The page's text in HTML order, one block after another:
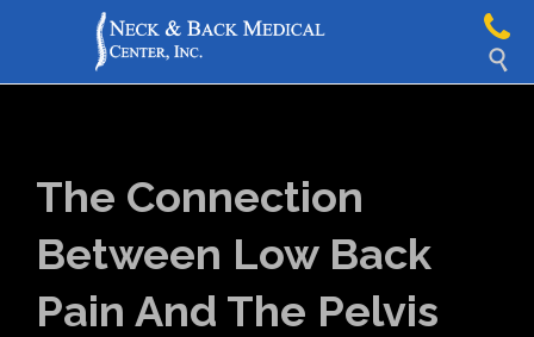

The Connection
Between Low Back
Pain And The Pelvis